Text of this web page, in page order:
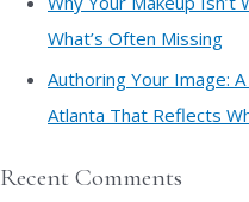
What’s Often Missing
Authoring Your Image:
Atlanta That Reflects
Recent Comments